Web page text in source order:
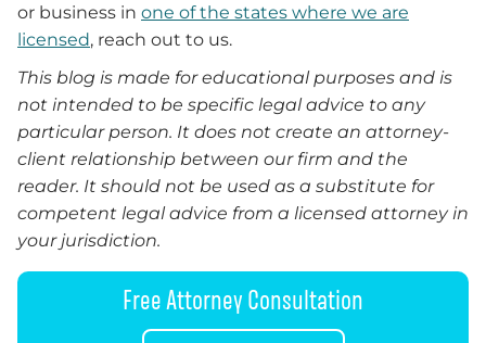
or business in one of the states where we are
licensed, reach out to us.
This blog is made for educational purposes and is
not intended to be specific legal advice to any
particular person. It does not create an attorney-
client relationship between our firm and the
reader. It should not be used as a substitute for
competent legal advice from a licensed attorney in
your jurisdiction.
Free Attorney Consultation